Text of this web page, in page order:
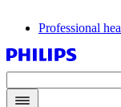
Professional